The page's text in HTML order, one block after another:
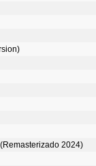
2024)